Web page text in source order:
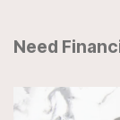
Need